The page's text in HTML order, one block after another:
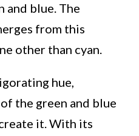
and blue. The
from this
other than cyan.
hue,
the green and blue
it. With its